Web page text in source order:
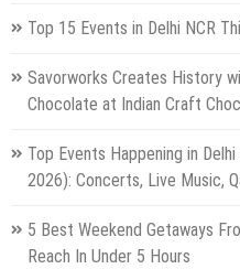
Top 15 Events in Delhi NCR
Savorworks Creates History
Chocolate at Indian Craft
Top Events Happening in
2026): Concerts, Live Music,
5 Best Weekend Getaways
Reach In Under 5 Hours